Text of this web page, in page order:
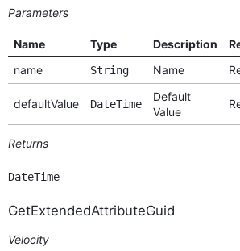
Parameters
Name Type Description
name
String Name
defaultValue DateTime
Default
Value
Returns
DateTime
GetExtendedAttributeGuid
Velocity